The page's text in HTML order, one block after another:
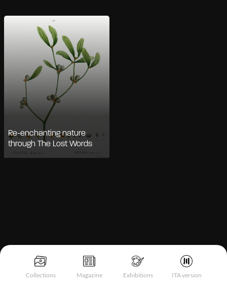
Collections Magazine Exhibitions ITA version
Re-enchanting nature
through The Lost Words
Notice at collection